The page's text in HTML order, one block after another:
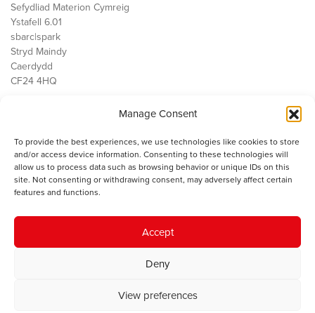
Manage Consent
To provide the best experiences, we use technologies like cookies to store
and/or access device information. Consenting to these technologies will
allow us to process data such as browsing behavior or unique IDs on this
site. Not consenting or withdrawing consent, may adversely affect certain
features and functions.
Accept
Deny
View preferences
Sefydliad Materion Cymreig
Ystafell 6.01
sbarc|spark
Stryd Maindy
Caerdydd
CF24 4HQ
Public Services
Economi
Y SMC
Cysylltwch â ni